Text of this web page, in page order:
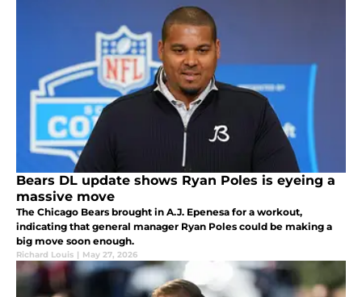
Bears DL update shows Ryan Poles is eyeing a
massive move
The Chicago Bears brought in A.J. Epenesa for a workout,
indicating that general manager Ryan Poles could be making a
big move soon enough.
Richard Louis | May 27, 2026